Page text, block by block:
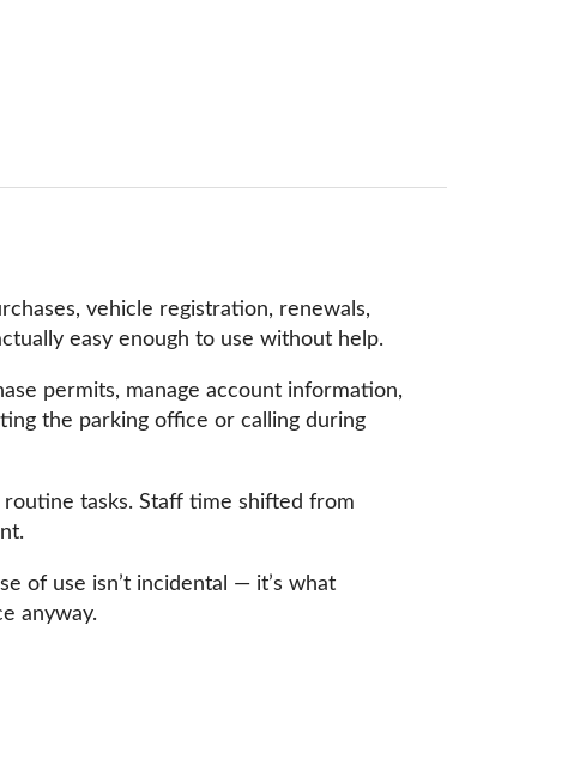
vehicle registration, renewals,
easy enough to use without help.
permits, manage account information,
the parking office or calling during
tasks. Staff time shifted from
of use isn’t incidental — it’s what
anyway.